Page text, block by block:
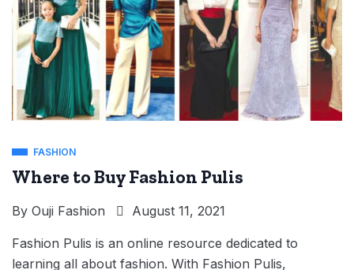
FASHION
Where to Buy Fashion Pulis
By Ouji Fashion August 11, 2021
Fashion Pulis is an online resource dedicated to
learning all about fashion. With Fashion Pulis,